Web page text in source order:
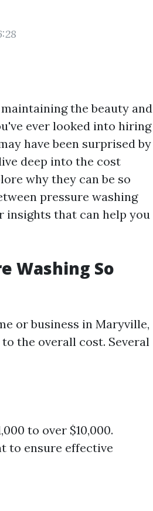
the beauty and
ever looked into hiring
have been surprised by
deep into the cost
why they can be so
pressure washing
insights that can help you
Washing So
or business in Maryville,
the overall cost. Several
to over $10,000.
to ensure effective